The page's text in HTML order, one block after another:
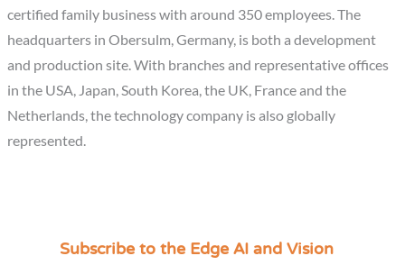
certified family business with around 350 employees. The
headquarters in Obersulm, Germany, is both a development
and production site. With branches and representative offices
in the USA, Japan, South Korea, the UK, France and the
Netherlands, the technology company is also globally
represented.
Subscribe to the Edge AI and Vision
C